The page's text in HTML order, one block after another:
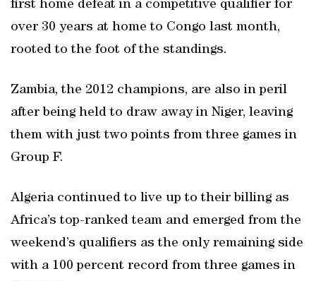
first home defeat in a competitive qualifier for
over 30 years at home to Congo last month,
rooted to the foot of the standings.
Zambia, the 2012 champions, are also in peril
after being held to draw away in Niger, leaving
them with just two points from three games in
Group F.
Algeria continued to live up to their billing as
Africa’s top-ranked team and emerged from the
weekend’s qualifiers as the only remaining side
with a 100 percent record from three games in